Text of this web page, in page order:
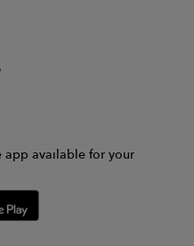
app available for your